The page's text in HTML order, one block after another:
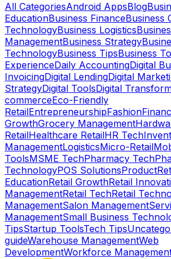
All CategoriesAndroid AppsBlog
EducationBusiness FinanceBusiness
TechnologyBusiness Logistics
ManagementBusiness Strategy
TechnologyBusiness TipsBusiness
ExperienceDaily AccountingDigital
InvoicingDigital LendingDigital
StrategyDigital ToolsDigital
commerceEco-Friendly
RetailEntrepreneurshipFashion
GrowthGrocery Management
RetailHealthcare RetailHR Tech
ManagementLogisticsMicro-Retail
ToolsMSME TechPharmacy Tech
TechnologyPOS SolutionsProduct
EducationRetail GrowthRetail
ManagementRetail TechRetail
ManagementSalon Management
ManagementSmall Business
TipsStartup ToolsTech Tips
guideWarehouse ManagementWeb
DevelopmentWorkforce